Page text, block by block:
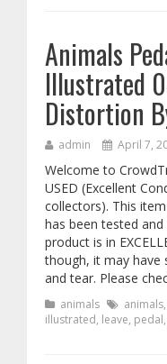
Animals
Illustrated
Distortion
admin April 7,
Welcome to
USED (Excellent
collectors). This
has been tested
product is in
though, it may have
and tear. Please
animals animals,
illustrated, leave, pedal,